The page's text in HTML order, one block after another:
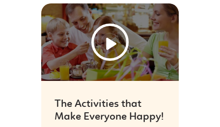
26
Jul
The Activities that
Make Everyone Happy!